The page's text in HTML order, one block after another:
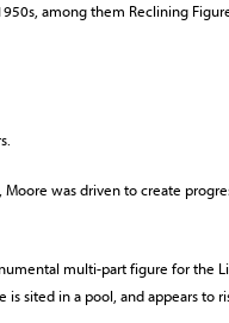
among them Reclining
was driven to create
multi-part figure for the
sited in a pool, and appears to